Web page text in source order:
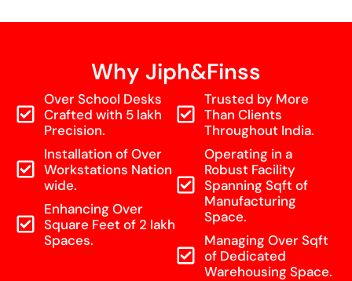
Why Jiph&Finss
Over School Desks
Crafted with 5 lakh
Precision.
Installation of Over
Workstations Nation
wide.
Enhancing Over
Square Feet of 2 lakh
Spaces.
Trusted by More
Than Clients
Throughout India.
Operating in a
Robust Facility
Spanning Sqft of
Manufacturing
Space.
Managing Over Sqft
of Dedicated
Warehousing Space.